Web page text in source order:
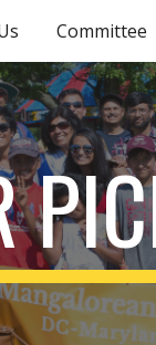
Committee